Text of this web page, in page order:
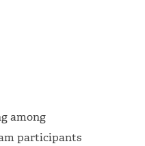
among
participants